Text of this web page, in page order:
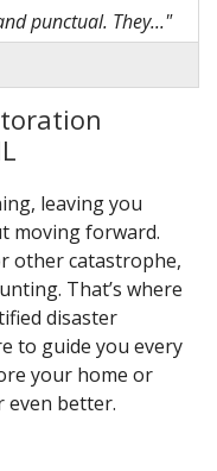
punctual. They..."
leaving you
moving forward.
other catastrophe,
That’s where
disaster
to guide you every
your home or
better.